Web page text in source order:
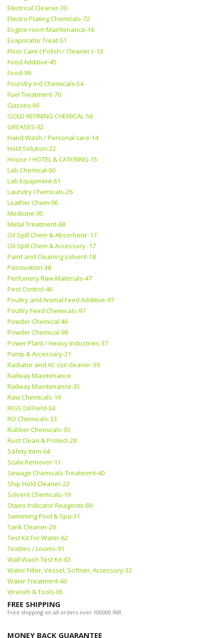
Electrical Cleaner-30
Electro Plating Chemicals-72
Engine room Maintenance-16
Evaporator Treat-51
Floor Care ( Polish / Cleaner ) -13
Food Additive-45
Food-99
Foundry Ind Chemicals-54
Fuel Treatment-70
Gasses-66
GOLD REFINING CHEMICAL-56
GREASES-92
Hand Wash / Personal care-14
Hold Solution-22
House / HOTEL & CATERING-15
Lab Chemical-60
Lab Equipment-61
Laundry Chemicals-26
Leather Chem-96
Medicine-95
Metal Treatment-68
Oil Spill Chem & Absorbent -17
Oil Spill Chem & Accessory -17
Paint and Cleaning solvent-18
Passivation-38
Perfumery Raw Materials-47
Pest Control-46
Poultry and Animal Feed Additive-97
Poultry Feed Chemicals-97
Powder Chemical-46
Powder Chemical-98
Power Plant / Heavy Industries-37
Pump & Accessory-21
Radiator and AC coil cleaner-39
Railway Maintenance
Railway Maintenance-35
Raw Chemicals-19
RIGS Oil Field-34
RO Chemicals-33
Rubber Chemicals-93
Rust Clean & Protect-28
Safety Item-64
Scale Remover-11
Sewage Chemicals Treatment-40
Ship Hold Cleaner-22
Solvent Chemicals-19
Stains Indicator Reagents-69
Swimming Pool & Spa-31
Tank Cleaner-20
Test Kit For Water-62
Textiles / Looms-91
Wall Wash Test Kit-63
Water Filter, Vessel, Softner, Accessory-32
Water Treatment-40
Wrench & Tools-65
FREE SHIPPING
Free shipping on all orders over 100000 INR.
MONEY BACK GUARANTEE